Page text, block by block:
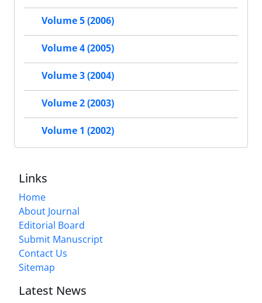
Volume 5 (2006)
Volume 4 (2005)
Volume 3 (2004)
Volume 2 (2003)
Volume 1 (2002)
Links
Home
About Journal
Editorial Board
Submit Manuscript
Contact Us
Sitemap
Latest News